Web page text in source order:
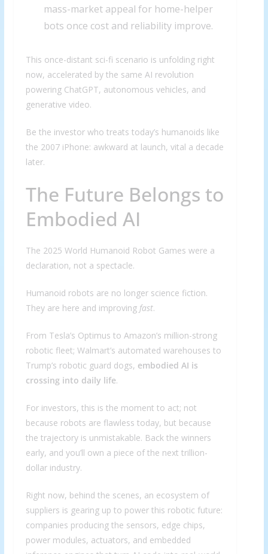
mass-market appeal for home-helper
bots once cost and reliability improve.
This once-distant sci-fi scenario is unfolding right
now, accelerated by the same AI revolution
powering ChatGPT, autonomous vehicles, and
generative video.
Be the investor who treats today’s humanoids like
the 2007 iPhone: awkward at launch, vital a decade
later.
The Future Belongs to
Embodied AI
The 2025 World Humanoid Robot Games were a
declaration, not a spectacle.
Humanoid robots are no longer science fiction.
They are here and improving fast.
From Tesla’s Optimus to Amazon’s million-strong
robotic fleet; Walmart’s automated warehouses to
Trump’s robotic guard dogs, embodied AI is
crossing into daily life.
For investors, this is the moment to act; not
because robots are flawless today, but because
the trajectory is unmistakable. Back the winners
early, and you’ll own a piece of the next trillion-
dollar industry.
Right now, behind the scenes, an ecosystem of
suppliers is gearing up to power this robotic future:
companies producing the sensors, edge chips,
power modules, actuators, and embedded